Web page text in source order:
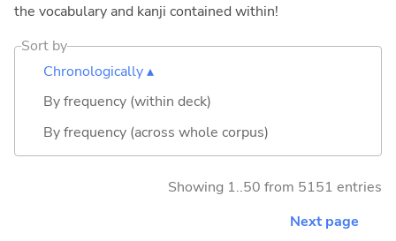
the vocabulary and kanji contained within!
Sort by
Chronologically ▴
By frequency (within deck)
By frequency (across whole corpus)
Showing 1..50 from 5151 entries
Next page